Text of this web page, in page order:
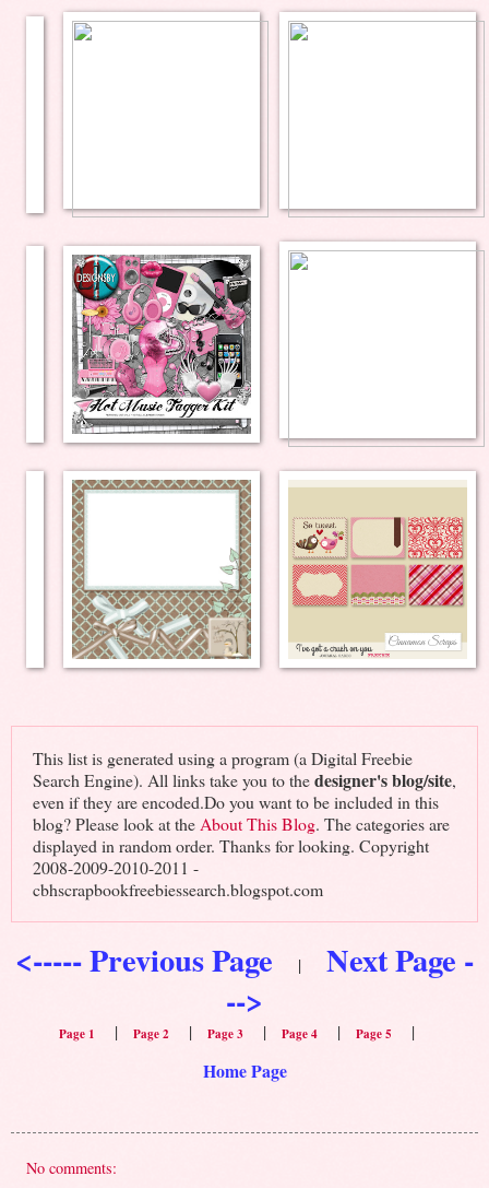
This list is generated using a program (a Digital Freebie
Search Engine). All links take you to thedesigner's blog/site,
even if they are encoded.Do you want to be included in this
blog? Please look at theAbout This Blog. The categories are
displayed in random order. Thanks for looking. Copyright
2008-2009-2010-2011 -
cbhscrapbookfreebiessearch.blogspot.com
<----- Previous Page | Next Page -
-->
Page 1 | Page 2 | Page 3 | Page 4 | Page 5 |
Home Page
No comments: